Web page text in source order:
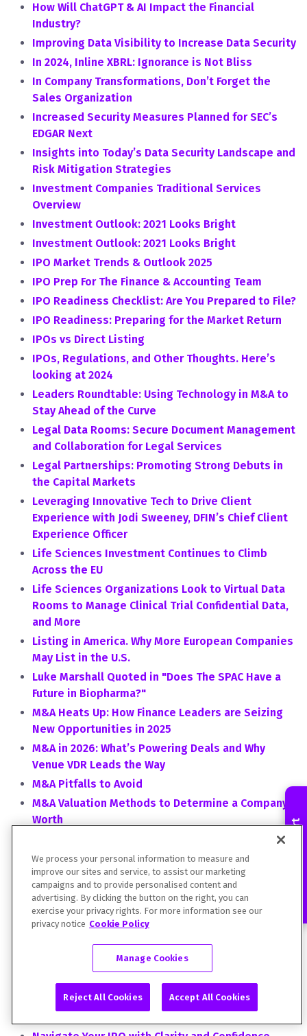
How Will ChatGPT & AI Impact the Financial
Industry?
Improving Data Visibility to Increase Data Security
In 2024, Inline XBRL: Ignorance is Not Bliss
In Company Transformations, Don’t Forget the
Sales Organization
Increased Security Measures Planned for SEC’s
EDGAR Next
Insights into Today’s Data Security Landscape and
Risk Mitigation Strategies
Investment Companies Traditional Services
Overview
Investment Outlook: 2021 Looks Bright
Investment Outlook: 2021 Looks Bright
IPO Market Trends & Outlook 2025
IPO Prep For The Finance & Accounting Team
IPO Readiness Checklist: Are You Prepared to File?
IPO Readiness: Preparing for the Market Return
IPOs vs Direct Listing
IPOs, Regulations, and Other Thoughts. Here’s
looking at 2024
Leaders Roundtable: Using Technology in M&A to
Stay Ahead of the Curve
Legal Data Rooms: Secure Document Management
and Collaboration for Legal Services
Legal Partnerships: Promoting Strong Debuts in
the Capital Markets
Leveraging Innovative Tech to Drive Client
Experience with Jodi Sweeney, DFIN’s Chief Client
Experience Officer
Life Sciences Investment Continues to Climb
Across the EU
Life Sciences Organizations Look to Virtual Data
Rooms to Manage Clinical Trial Confidential Data,
and More
Listing in America. Why More European Companies
May List in the U.S.
Luke Marshall Quoted in "Does The SPAC Have a
Future in Biopharma?"
M&A Heats Up: How Finance Leaders are Seizing
New Opportunities in 2025
M&A in 2026: What’s Powering Deals and Why
Venue VDR Leads the Way
M&A Pitfalls to Avoid
M&A Valuation Methods to Determine a Company's
Worth
Market Spotlight: Preparing for a New Round of
Life Sciences M&As
Mastering AI for Financial Reporting
Mergers & Acquisitions: The Bedroom vs. the
Bullpen by Justin Nowicki, Director of Business
Intelligence, DFIN
Modernising Regulatory Disclosure and Deal
Workflows: In Conversation with LSEG
Moving Forward -- Acceleration in Reporting is
We process your personal information to measure and
improve our sites and service, to assist our marketing
campaigns and to provide personalised content and
advertising. By clicking the button on the right, you can
exercise your privacy rights. For more information see our
privacy notice Cookie Policy
Manage Cookies
Reject All Cookies Accept All Cookies